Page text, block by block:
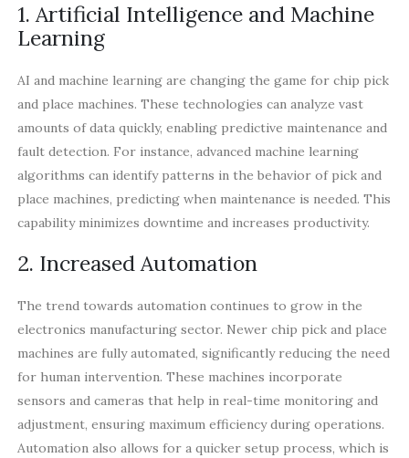
1. Artificial Intelligence and Machine
Learning
AI and machine learning are changing the game for chip pick
and place machines. These technologies can analyze vast
amounts of data quickly, enabling predictive maintenance and
fault detection. For instance, advanced machine learning
algorithms can identify patterns in the behavior of pick and
place machines, predicting when maintenance is needed. This
capability minimizes downtime and increases productivity.
2. Increased Automation
The trend towards automation continues to grow in the
electronics manufacturing sector. Newer chip pick and place
machines are fully automated, significantly reducing the need
for human intervention. These machines incorporate
sensors and cameras that help in real-time monitoring and
adjustment, ensuring maximum efficiency during operations.
Automation also allows for a quicker setup process, which is